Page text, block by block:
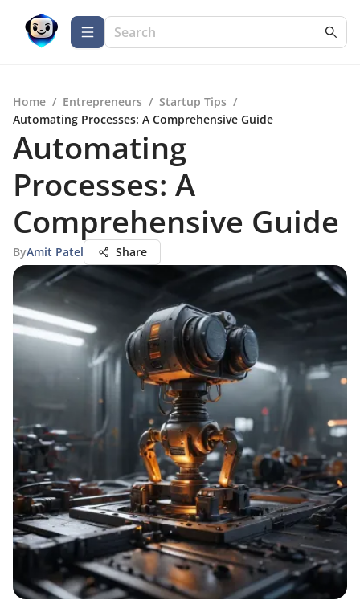
Home / Entrepreneurs / Startup Tips /
Automating Processes: A Comprehensive Guide
Automating
Processes: A
Comprehensive Guide
ByAmit Patel Share